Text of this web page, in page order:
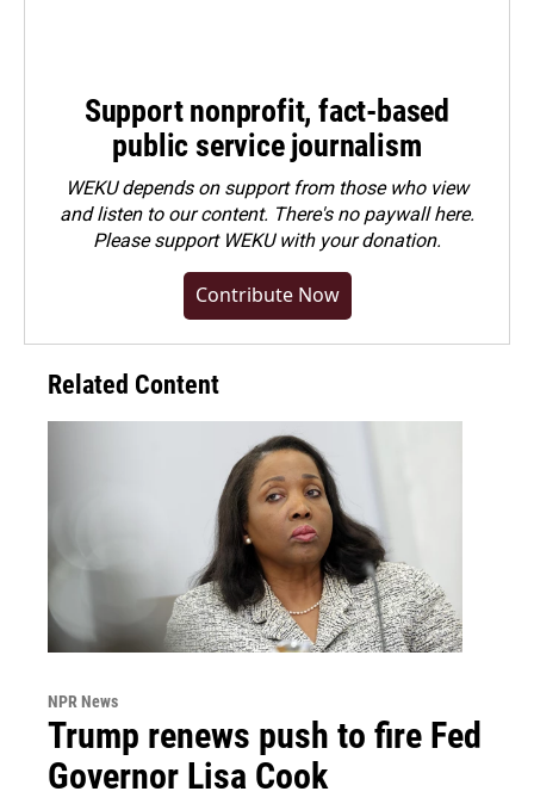
Support nonprofit, fact-based
public service journalism
WEKU depends on support from those who view
and listen to our content. There's no paywall here.
Pleasesupport WEKU with your donation.
Contribute Now
Related Content
NPR News
Trump renews push to fire Fed
Governor Lisa Cook